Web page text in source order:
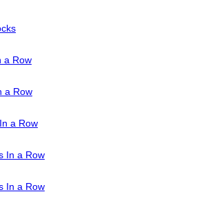
a Row
a Row
a Row
In a Row
In a Row